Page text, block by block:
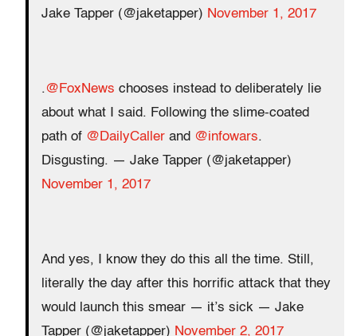
Jake Tapper (@jaketapper) November 1, 2017
.@FoxNews chooses instead to deliberately lie
about what I said. Following the slime-coated
path of @DailyCaller and @infowars.
Disgusting. — Jake Tapper (@jaketapper)
November 1, 2017
And yes, I know they do this all the time. Still,
literally the day after this horrific attack that they
would launch this smear — it’s sick — Jake
Tapper (@jaketapper) November 2, 2017